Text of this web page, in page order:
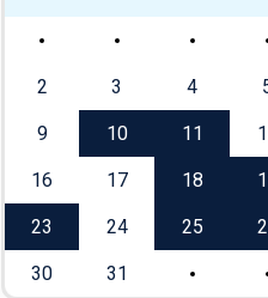
2 3 4
9 10 11
16 17 18
23 24 25
30 31